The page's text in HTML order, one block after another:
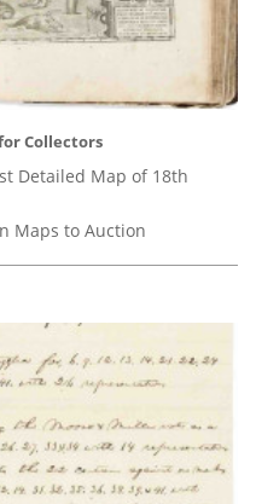
Collectors
Detailed Map of 18th
Maps to Auction